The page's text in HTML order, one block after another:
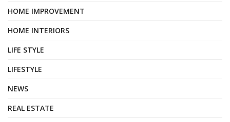
HOME IMPROVEMENT
HOME INTERIORS
LIFE STYLE
LIFESTYLE
NEWS
REAL ESTATE